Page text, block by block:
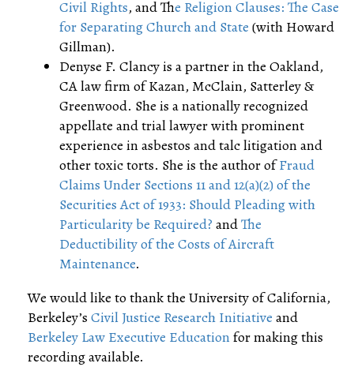
Civil Rights, and The Religion Clauses: The Case
for Separating Church and State (with Howard
Gillman).
Denyse F. Clancy is a partner in the Oakland,
CA law firm of Kazan, McClain, Satterley &
Greenwood. She is a nationally recognized
appellate and trial lawyer with prominent
experience in asbestos and talc litigation and
other toxic torts. She is the author ofFraud
Claims Under Sections 11 and 12(a)(2) of the
Securities Act of 1933: Should Pleading with
Particularity be Required? andThe
Deductibility of the Costs of Aircraft
Maintenance.
We would like to thank the University of California,
Berkeley’s Civil Justice Research Initiative and
Berkeley Law Executive Educationfor making this
recording available.